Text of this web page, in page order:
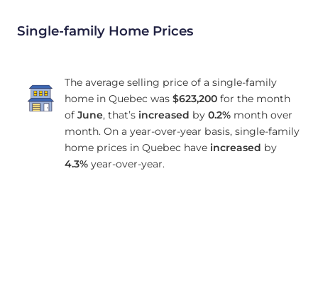
Single-family Home Prices
The average selling price of a single-family
home in Quebec was $623,200for the month
of June, that’s increased by 0.2%month over
month. On a year-over-year basis, single-family
home prices in Quebec have increased by
4.3%year-over-year.